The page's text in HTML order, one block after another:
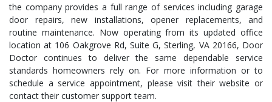
the company provides a full range of services including garage
door repairs, new installations, opener replacements, and
routine maintenance. Now operating from its updated office
location at 106 Oakgrove Rd, Suite G, Sterling, VA 20166, Door
Doctor continues to deliver the same dependable service
standards homeowners rely on. For more information or to
schedule a service appointment, please visit their website or
contact their customer support team.